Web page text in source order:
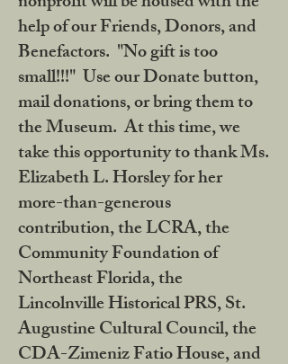
help of our Friends, Donors, and
Benefactors. "No gift is too
small!!!" Use our Donate button,
mail donations, or bring them to
the Museum. At this time, we
take this opportunity to thank Ms.
Elizabeth L. Horsley for her
more-than-generous
contribution, the LCRA, the
Community Foundation of
Northeast Florida, the
Lincolnville Historical PRS, St.
Augustine Cultural Council, the
CDA-Zimeniz Fatio House, and